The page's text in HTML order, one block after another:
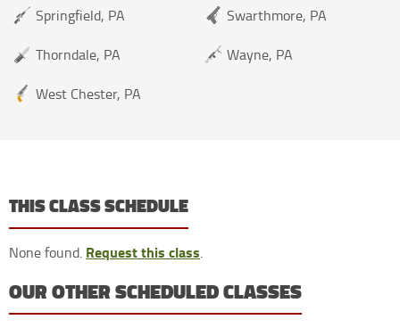
Springfield, PA
Swarthmore, PA
Thorndale, PA
Wayne, PA
West Chester, PA
THIS CLASS SCHEDULE
None found. Request this class.
OUR OTHER SCHEDULED CLASSES